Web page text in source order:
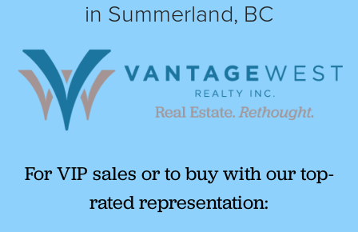
in Summerland, BC
For VIP sales or to buy with our top-
rated representation: